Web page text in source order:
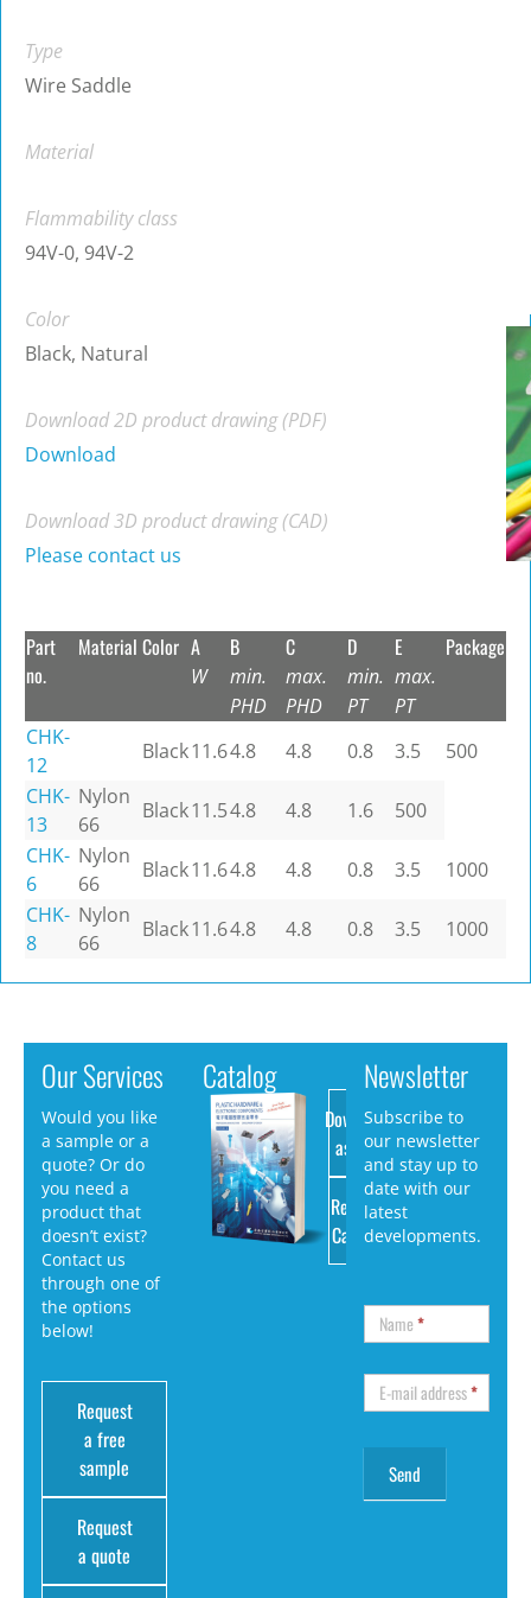
Type
Wire Saddle
Material
Flammability class
94V-0, 94V-2
Color
Black, Natural
Download 2D product drawing (PDF)
Download
Download 3D product drawing (CAD)
Please contact us
Part
no.
Material Color A
W
B
min.
PHD
C
max.
PHD
D
min.
PT
E
max.
PT
Package
CHK-
12
Black11.64.8 4.8 0.8 3.5
500
CHK-
13
Nylon
66
Black11.54.8 4.8 1.6
500
CHK-
6
Nylon
66
Black11.64.8 4.8 0.8 3.5
1000
CHK-
8
Nylon
66
Black11.64.8 4.8 0.8 3.5 1000
Our Services
Would you like
a sample or a
quote? Or do
you need a
product that
doesn’t exist?
Contact us
through one of
the options
below!
Request
a free
sample
Request
a quote
Catalog
Download
as PDF
Request
Catalog
Newsletter
Subscribe to
our newsletter
and stay up to
date with our
latest
developments.
Name*
E-mail address*